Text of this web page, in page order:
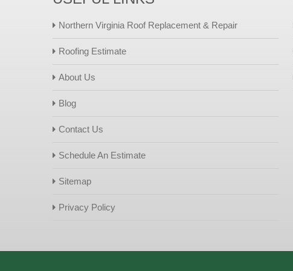
Northern Virginia Roof Replacement & Repair
Roofing Estimate
About Us
Blog
Contact Us
Schedule An Estimate
Sitemap
Privacy Policy